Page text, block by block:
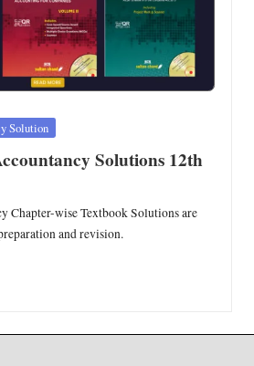
Solution
Solutions 12th
Chapter-wise Textbook Solutions are
and revision.